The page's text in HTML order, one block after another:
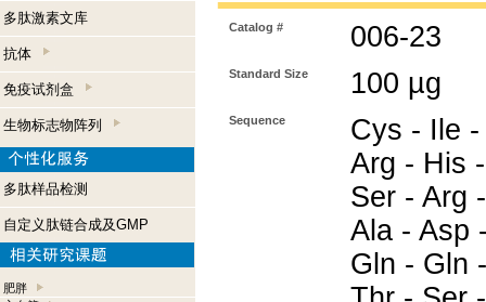
多肽激素文库
抗体
免疫试剂盒
生物标志物阵列
多肽样品检测
自定义肽链合成及GMP
肥胖
Catalog # 006-23
Standard Size 100 µg
Sequence
Cys - Ile
Arg - His
Ser - Arg
Ala - Asp
Gln - Gln